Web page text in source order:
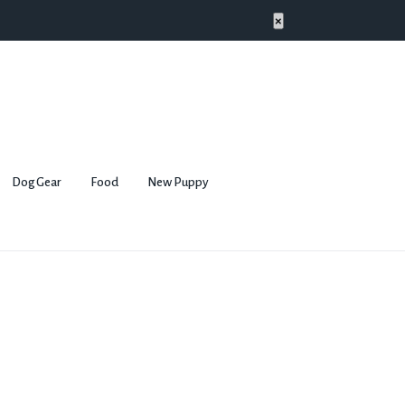
×
Dog Gear Food New Puppy